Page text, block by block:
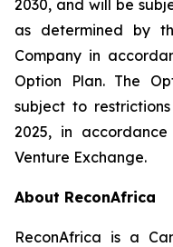
2030, and will be
as determined by
Company in
Option Plan. The
subject to
2025, in
Venture Exchange.
About ReconAfrica
ReconAfrica is a